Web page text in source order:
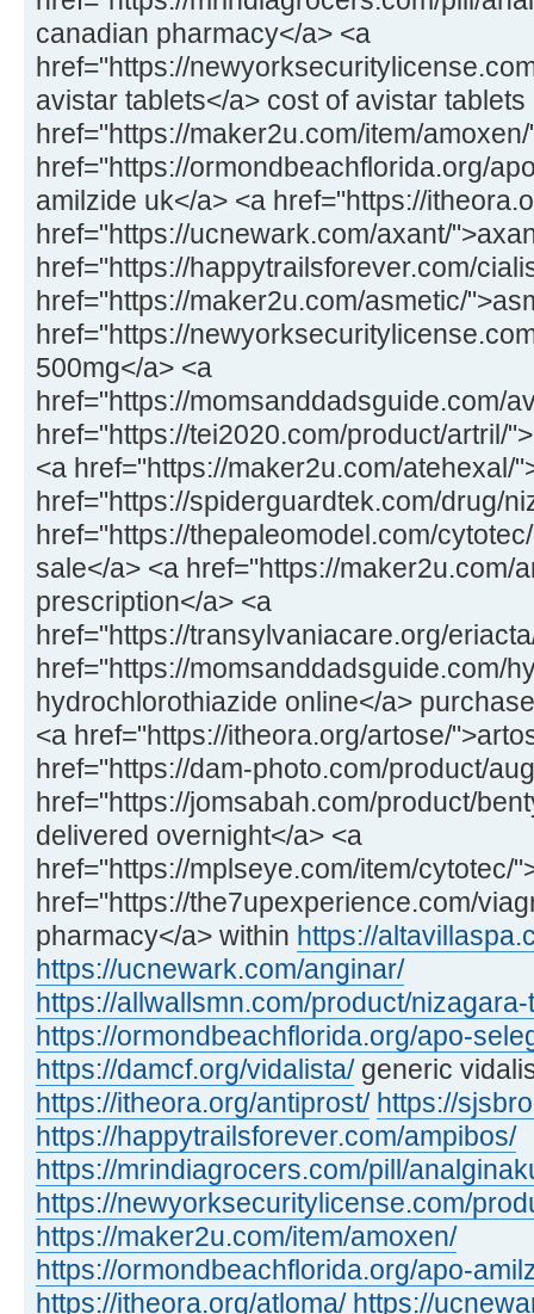
canadian pharmacy</a> <a
href="https://
avistar tablets</a> cost of avistar tablets
href="https://maker2u.com/item/
href="https://ormondbeachflorida.org/
amilzide uk</a> <a href="https://
href="https://ucnewark.com/axant/
href="https://happytrailsforever.com/
href="https://maker2u.com/asmetic/
href="https://
500mg</a> <a
href="https://momsanddadsguide.com/
href="https://tei2020.com/product/artril/
<a href="https://maker2u.com/atehexal/
href="https://spiderguardtek.com/drug/
href="https://thepaleomodel.com/
sale</a> <a href="https://maker2u.com/
prescription</a> <a
href="https://transylvaniacare.org/
href="https://momsanddadsguide.com/
hydrochlorothiazide online</a>
<a href="https://itheora.org/artose/
href="https://dam-photo.com/product/
href="https://jomsabah.com/product/
delivered overnight</a> <a
href="https://mplseye.com/item/cytotec/
href="https://the7upexperience.com/
pharmacy</a> within https://
https://ucnewark.com/anginar/
https://allwallsmn.com/product/
https://ormondbeachflorida.org/apo-
https://damcf.org/vidalista/generic
https://itheora.org/antiprost/ https://
https://happytrailsforever.com/ampibos/
https://mrindiagrocers.com/pill/
https://newyorksecuritylicense.com/
https://maker2u.com/item/amoxen/
https://ormondbeachflorida.org/apo-
https://itheora.org/atloma/ https://